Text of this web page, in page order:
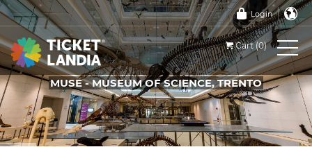
Login
Cart (0)
MUSE - MUSEUM OF SCIENCE, TRENTO
TICKETS FOR THIS EVENT